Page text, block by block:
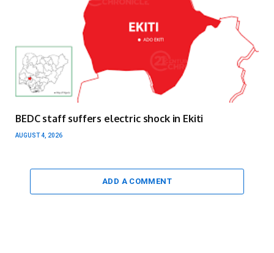
BEDC staff suffers electric shock in Ekiti
AUGUST 4, 2026
ADD A COMMENT